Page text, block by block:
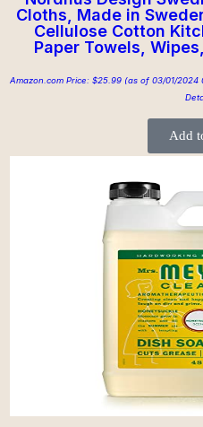
Cloths, Made in
Cellulose Cotton
Paper Towels,
Amazon.com Price: $25.99 (as of 03/01/2024
Add